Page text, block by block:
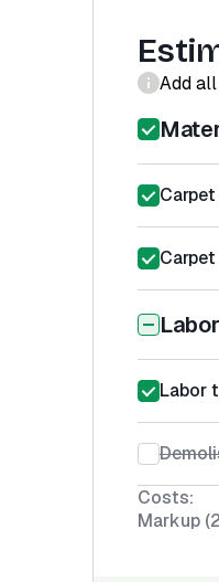
Add
Labor
Labor
Costs:
Markup